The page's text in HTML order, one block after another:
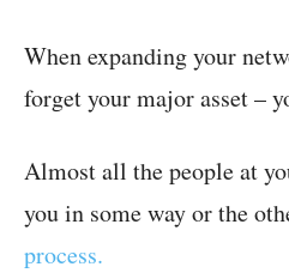
When expanding your
forget your major asset –
Almost all the people at
you in some way or the
process.